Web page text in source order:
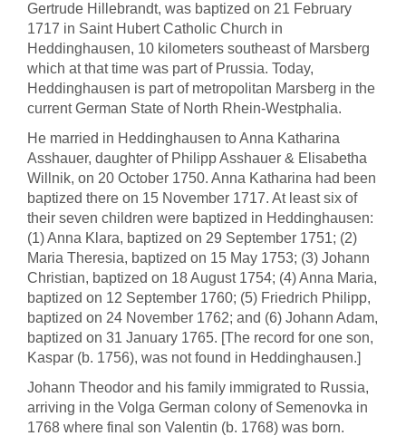
Gertrude Hillebrandt, was baptized on 21 February
1717 in Saint Hubert Catholic Church in
Heddinghausen, 10 kilometers southeast of Marsberg
which at that time was part of Prussia. Today,
Heddinghausen is part of metropolitan Marsberg in the
current German State of North Rhein-Westphalia.
He married in Heddinghausen to Anna Katharina
Asshauer, daughter of Philipp Asshauer & Elisabetha
Willnik, on 20 October 1750. Anna Katharina had been
baptized there on 15 November 1717. At least six of
their seven children were baptized in Heddinghausen:
(1) Anna Klara, baptized on 29 September 1751; (2)
Maria Theresia, baptized on 15 May 1753; (3) Johann
Christian, baptized on 18 August 1754; (4) Anna Maria,
baptized on 12 September 1760; (5) Friedrich Philipp,
baptized on 24 November 1762; and (6) Johann Adam,
baptized on 31 January 1765. [The record for one son,
Kaspar (b. 1756), was not found in Heddinghausen.]
Johann Theodor and his family immigrated to Russia,
arriving in the Volga German colony of Semenovka in
1768 where final son Valentin (b. 1768) was born.